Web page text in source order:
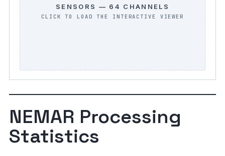
SENSORS — 64 CHANNELS
NEMAR Processing
Statistics